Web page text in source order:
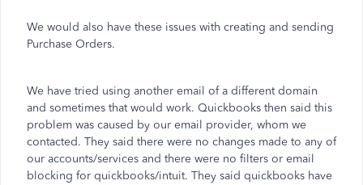
We would also have these issues with creating and sending
Purchase Orders.
We have tried using another email of a different domain
and sometimes that would work. Quickbooks then said this
problem was caused by our email provider, whom we
contacted. They said there were no changes made to any of
our accounts/services and there were no filters or email
blocking for quickbooks/intuit. They said quickbooks have